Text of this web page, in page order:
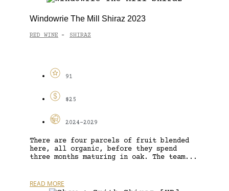
Windowrie The Mill Shiraz 2023
RED WINE - SHIRAZ
91
$25
2024-2029
There are four parcels of fruit blended
here, all organic, before they spend
three months maturing in oak. The team...
READ MORE